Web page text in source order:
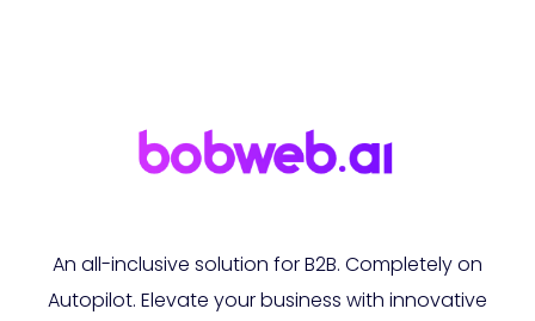
An all-inclusive solution for B2B. Completely on
Autopilot. Elevate your business with innovative